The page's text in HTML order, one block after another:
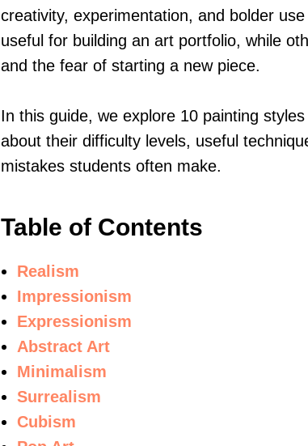
creativity, experimentation, and bolder
useful for building an art portfolio, while
and the fear of starting a new piece.
In this guide, we explore 10 painting
about their difficulty levels, useful
mistakes students often make.
Table of Contents
Realism
Impressionism
Expressionism
Abstract Art
Minimalism
Surrealism
Cubism